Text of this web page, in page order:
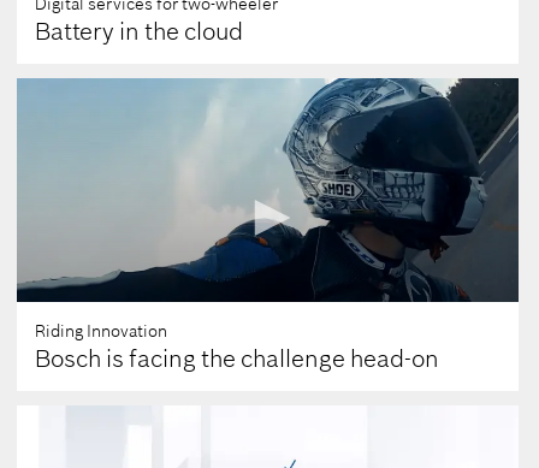
Battery in the cloud
Riding Innovation
Bosch is facing the challenge head-on